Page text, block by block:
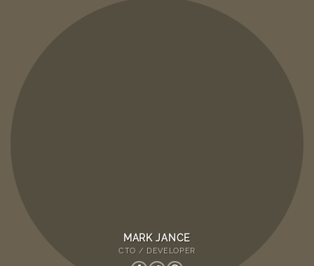
MARK JANCE
CTO / DEVELOPER